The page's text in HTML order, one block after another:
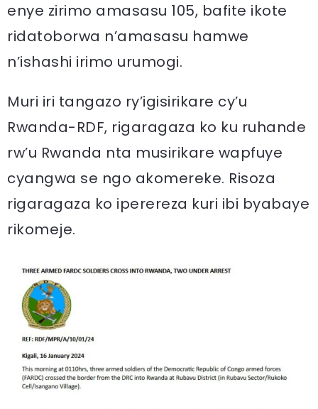
enye zirimo amasasu 105, bafite ikote
ridatoborwa n’amasasu hamwe
n’ishashi irimo urumogi.
Muri iri tangazo ry’igisirikare cy’u
Rwanda-RDF, rigaragaza ko ku ruhande
rw’u Rwanda nta musirikare wapfuye
cyangwa se ngo akomereke. Risoza
rigaragaza ko iperereza kuri ibi byabaye
rikomeje.